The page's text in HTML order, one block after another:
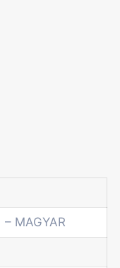
– MAGYAR